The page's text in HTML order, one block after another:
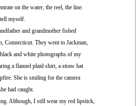
on the water, the reel, the line.
myself.
and grandmother fished
Connecticut. They went to Jackman,
and white photographs of my
a flannel plaid shirt, a straw hat
She is smiling for the camera
had caught.
Although, I still wear my red lipstick,